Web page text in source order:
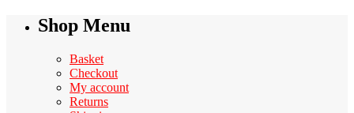
Shop Menu
Basket
Checkout
My account
Returns